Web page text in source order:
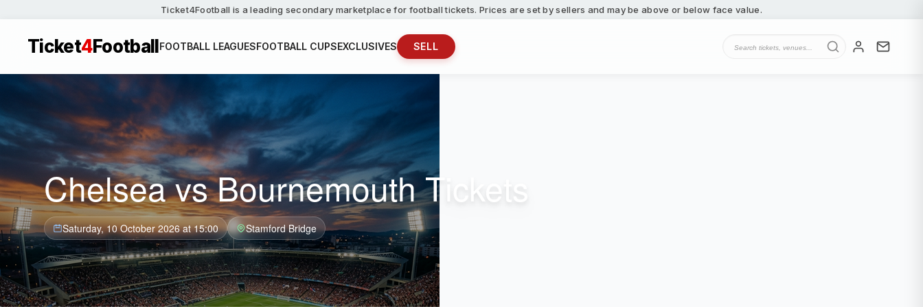
Ticket4Football is a leading secondary marketplace for football tickets. Prices are set by sellers and may be above or below face value.
Ticket4FootballFOOTBALL LEAGUESFOOTBALL CUPSEXCLUSIVES SELL
Chelsea vs Bournemouth Tickets
Saturday, 10 October 2026 at 15:00 Stamford Bridge